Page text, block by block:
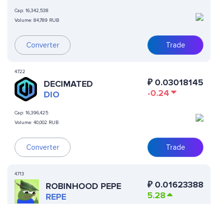
Cap: 16,342,538
Volume: 84,789 RUB
Converter Trade
4722
DECIMATED
DIO
Cap: 16,396,425
Volume: 40,002 RUB
Converter
₽ 0.03018145
-0.24
Trade
4713
ROBINHOOD PEPE
REPE
₽ 0.01623388
5.28